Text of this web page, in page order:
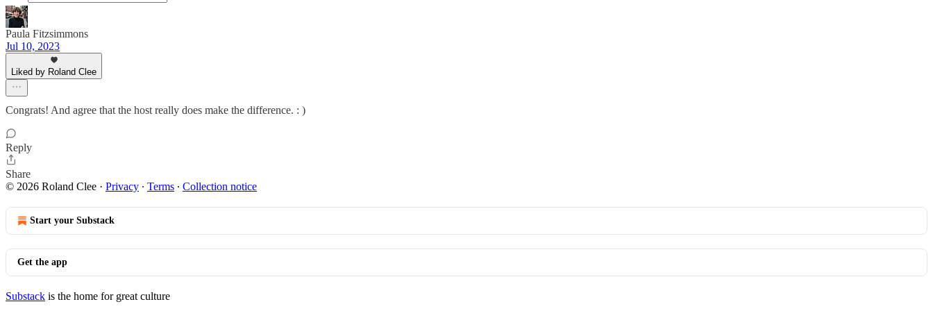
Paula Fitzsimmons
Jul 10, 2023
Liked by Roland Clee
Congrats! And agree that the host really does make the difference. : )
Reply
Share
© 2026 Roland Clee · Privacy ∙ Terms ∙ Collection notice
Start your Substack
Get the app
Substack is the home for great culture